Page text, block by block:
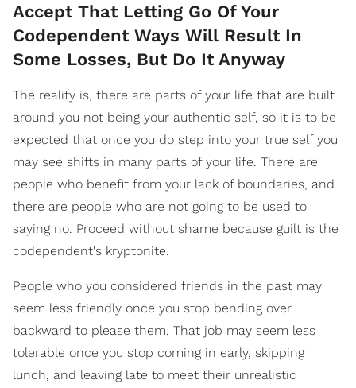
Accept That Letting Go Of Your
Codependent Ways Will Result In
Some Losses, But Do It Anyway
The reality is, there are parts of your life that are built
around you not being your authentic self, so it is to be
expected that once you do step into your true self you
may see shifts in many parts of your life. There are
people who benefit from your lack of boundaries, and
there are people who are not going to be used to
saying no. Proceed without shame because guilt is the
codependent's kryptonite.
People who you considered friends in the past may
seem less friendly once you stop bending over
backward to please them. That job may seem less
tolerable once you stop coming in early, skipping
lunch, and leaving late to meet their unrealistic